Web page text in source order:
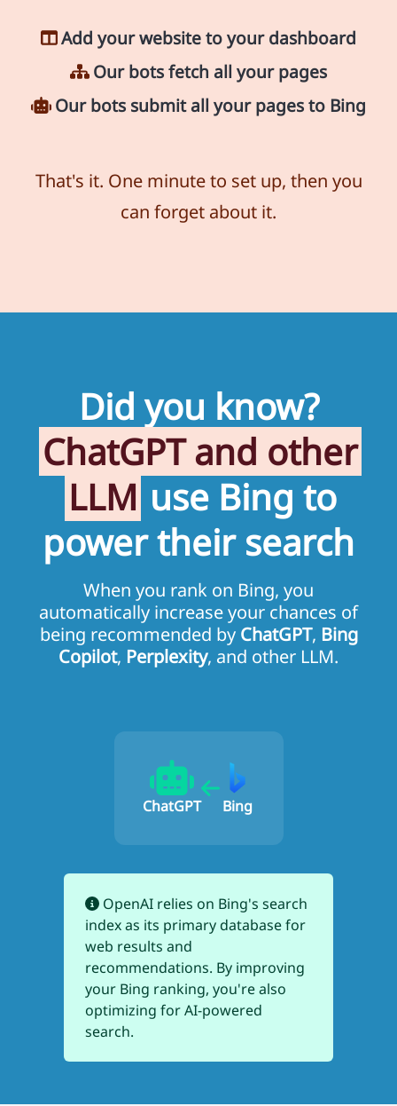
Add your website to your dashboard
Our bots fetch all your pages
Our bots submit all your pages to Bing
That's it. One minute to set up, then you
can forget about it.
Did you know?
ChatGPT and other
LLM use Bing to
power their search
When you rank on Bing, you
automatically increase your chances of
being recommended by ChatGPT, Bing
Copilot, Perplexity, and other LLM.
ChatGPT Bing
OpenAI relies on Bing's search
index as its primary database for
web results and
recommendations. By improving
your Bing ranking, you're also
optimizing for AI-powered
search.